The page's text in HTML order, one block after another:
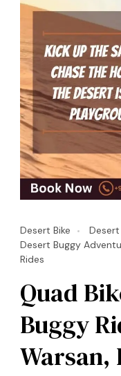
Desert Bike
Desert Buggy
Rides
Quad
Buggy
Warsan,